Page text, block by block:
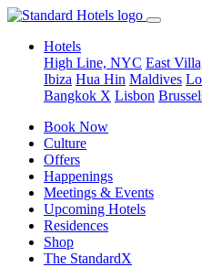
Hotels
High Line, NYC East
Ibiza Hua Hin Maldives
Bangkok X Lisbon
Book Now
Culture
Offers
Happenings
Meetings & Events
Upcoming Hotels
Residences
Shop
The StandardX